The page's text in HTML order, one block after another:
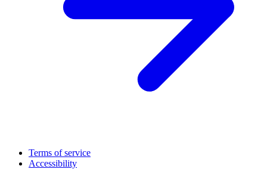
Terms of service
Accessibility